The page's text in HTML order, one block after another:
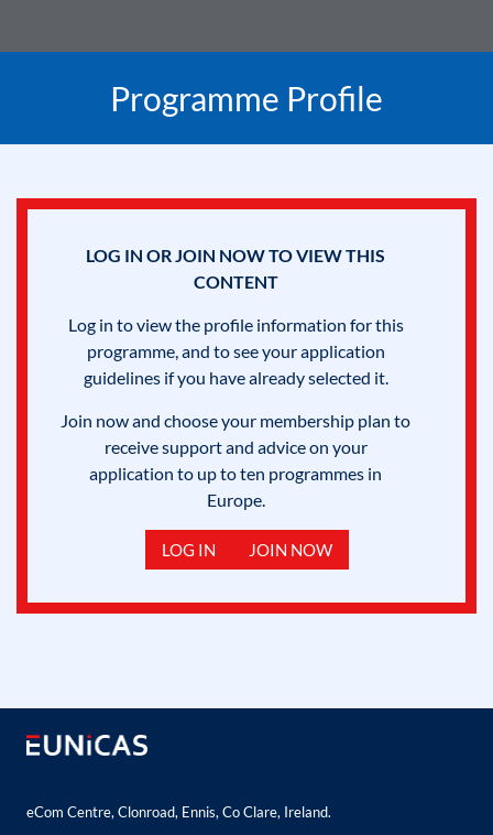
Programme Profile
LOG IN OR JOIN NOW TO VIEW THIS
CONTENT
Log in to view the profile information for this
programme, and to see your application
guidelines if you have already selected it.
Join now and choose your membership plan to
receive support and advice on your
application to up to ten programmes in
Europe.
LOG IN JOIN NOW
eCom Centre, Clonroad, Ennis, Co Clare, Ireland.